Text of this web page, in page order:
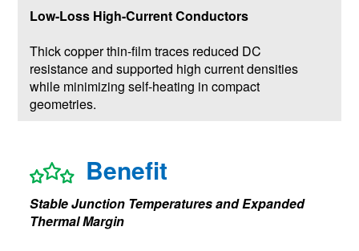
Low-Loss High-Current Conductors
Thick copper thin-film traces reduced DC
resistance and supported high current densities
while minimizing self-heating in compact
geometries.
Benefit
Stable Junction Temperatures and Expanded
Thermal Margin